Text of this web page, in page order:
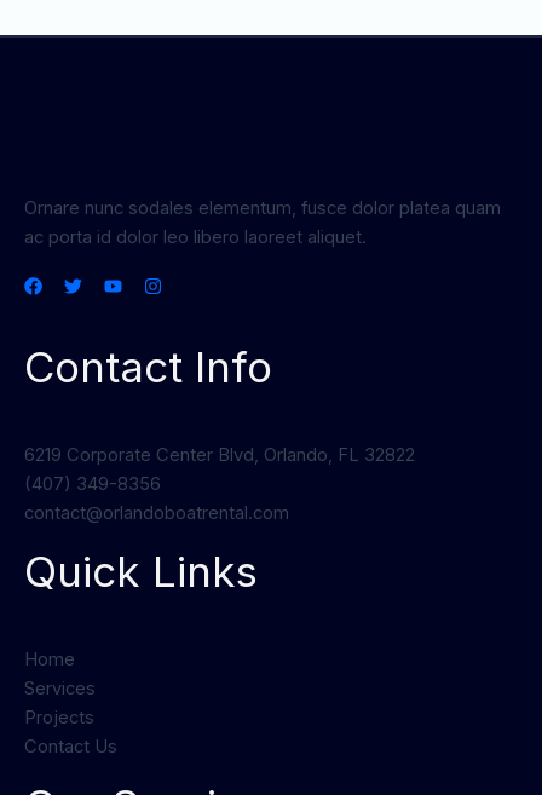
Ornare nunc sodales elementum, fusce dolor platea quam
ac porta id dolor leo libero laoreet aliquet.
Contact Info
6219 Corporate Center Blvd, Orlando, FL 32822
(407) 349-8356
contact@orlandoboatrental.com
Quick Links
Home
Services
Projects
Contact Us